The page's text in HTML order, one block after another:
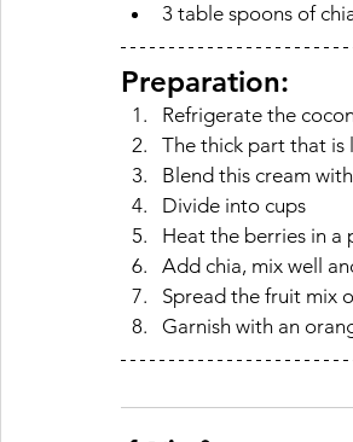
3 table spoons of
Preparation:
Refrigerate the
The thick part that is
Blend this cream
Divide into cups
Heat the berries in
Add chia, mix well
Spread the fruit mix
Garnish with an